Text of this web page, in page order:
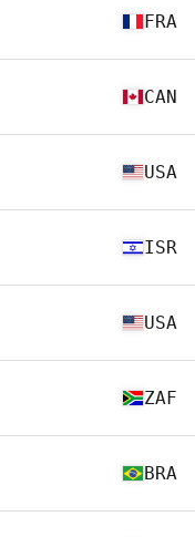
FRA
CAN
USA
ISR
USA
ZAF
BRA